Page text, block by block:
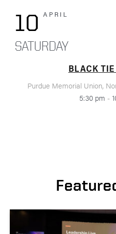
10 APRIL
SATURDAY
BLACK
Purdue Memorial Union,
5:30 pm -